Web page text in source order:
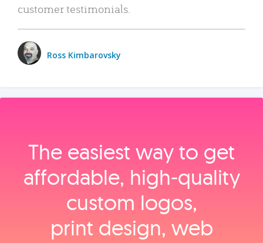
customer testimonials.
Ross Kimbarovsky
The easiest way to get
affordable, high‑quality
custom logos,
print design, web